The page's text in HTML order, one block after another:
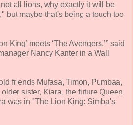
all lions, why exactly it will be
but maybe that's being a touch too
King’ meets ‘The Avengers,’” said
Nancy Kanter in a Wall
friends Mufasa, Timon, Pumbaa,
sister, Kiara, the future Queen
was in "The Lion King: Simba's